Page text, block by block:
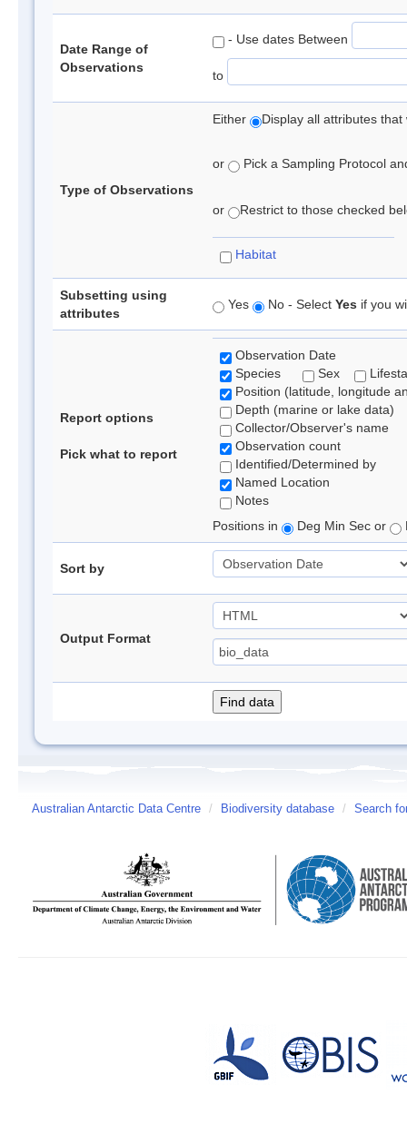
Date Range of
Observations
- Use dates Between
to
Type of Observations
Either Display all attributes
or Pick a Sampling Protocol
or Restrict to those checked
Habitat
Subsetting using
attributes
Yes No - Select Yes if you
Report options
Pick what to report
Observation Date
Species
Sex
Position (latitude, longitude
Depth (marine or lake data)
Collector/Observer's name
Observation count
Identified/Determined by
Named Location
Notes
Positions in
Deg Min Sec or
Sort by
Output Format
Australian Antarctic Data Centre / Biodiversity database / Search